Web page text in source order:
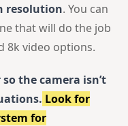
resolution. You can
that will do the job
8k video options.
the camera isn’t
Look for
for